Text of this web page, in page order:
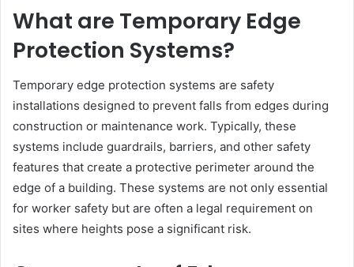
What are Temporary Edge
Protection Systems?
Temporary edge protection systems are safety
installations designed to prevent falls from edges during
construction or maintenance work. Typically, these
systems include guardrails, barriers, and other safety
features that create a protective perimeter around the
edge of a building. These systems are not only essential
for worker safety but are often a legal requirement on
sites where heights pose a significant risk.